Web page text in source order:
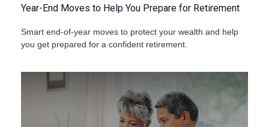
Year-End Moves to Help You Prepare for Retirement
Smart end-of-year moves to protect your wealth and help
you get prepared for a confident retirement.